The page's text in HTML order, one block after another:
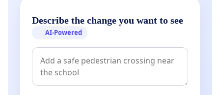
Describe the change you want to see
AI-Powered